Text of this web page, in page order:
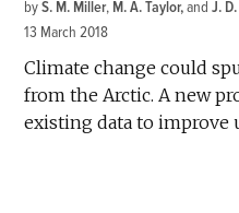
by S. M. Miller, M. A. Taylor andJ.
13 March 2018
Climate change could
from the Arctic. A new
existing data to improve